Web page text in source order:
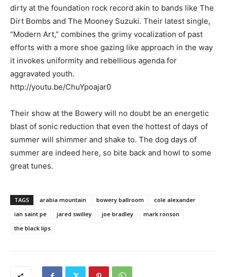
dirty at the foundation rock record akin to bands like The
Dirt Bombs and The Mooney Suzuki. Their latest single,
“Modern Art,” combines the grimy vocalization of past
efforts with a more shoe gazing like approach in the way
it invokes uniformity and rebellious agenda for
aggravated youth.
http://youtu.be/ChuYpoajar0
Their show at the Bowery will no doubt be an energetic
blast of sonic reduction that even the hottest of days of
summer will shimmer and shake to. The dog days of
summer are indeed here, so bite back and howl to some
great tunes.
TAGS arabia mountain bowery ballroom
cole alexander
ian saint pe
jared swilley joe bradley
mark ronson
the black lips